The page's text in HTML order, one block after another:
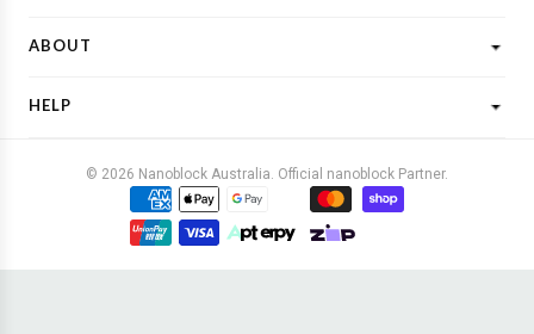
Gift Ideas
ABOUT
Contact Us
HELP
Returns & Refunds
Buy Now, Pay Later
© 2026 Nanoblock Australia. Official nanoblock Partner.